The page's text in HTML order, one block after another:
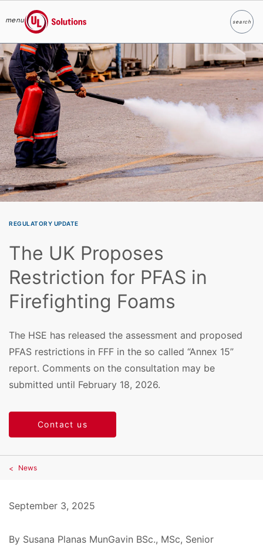
Skip to main content
menu
UL Solutions
searchSearch
REGULATORY UPDATE
The UK Proposes
Restriction for PFAS in
Firefighting Foams
The HSE has released the assessment and proposed
PFAS restrictions in FFF in the so called “Annex 15”
report. Comments on the consultation may be
submitted until February 18, 2026.
Contact us
News
September 3, 2025
By Susana Planas MunGavin BSc., MSc, Senior